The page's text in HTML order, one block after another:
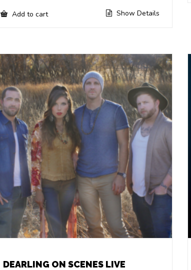
Add to cart Show Details
DEARLING ON SCENES LIVE